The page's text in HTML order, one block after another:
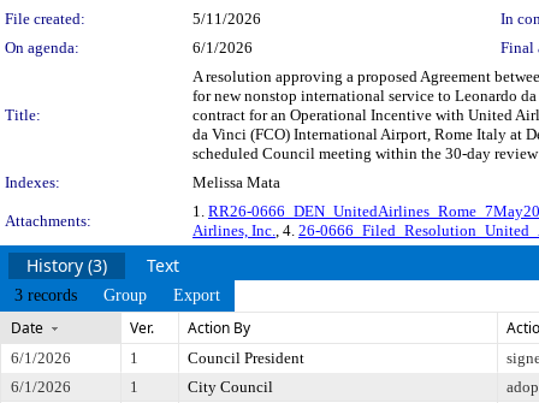
File created:
5/11/2026
In
On agenda:
6/1/2026 Final
Title:
A resolution approving a proposed Agreement
for new nonstop international service to Leonardo
contract for an Operational Incentive with United
da Vinci (FCO) International Airport, Rome Italy at
scheduled Council meeting within the 30-day
Indexes:
Melissa Mata
Attachments:
1. RR26-
Airlines, Inc., 4. 26-
History (3) Text
3 records Group Export
Date Ver. Action By
6/1/2026 1 Council President
6/1/2026
1 City Council